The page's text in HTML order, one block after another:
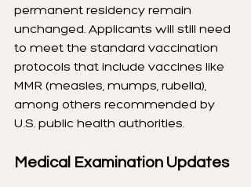
permanent residency remain
unchanged. Applicants will still need
to meet the standard vaccination
protocols that include vaccines like
MMR (measles, mumps, rubella),
among others recommended by
U.S. public health authorities.
Medical Examination Updates